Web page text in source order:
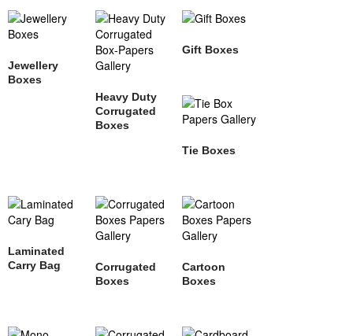
Jewellery
Boxes
Heavy Duty
Corrugated
Boxes
Gift Boxes
Tie Boxes
Laminated
Carry Bag
Corrugated
Boxes
Cartoon
Boxes